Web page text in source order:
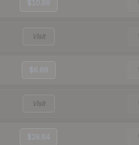
$10.99
Visit
$6.66
Visit
$28.64